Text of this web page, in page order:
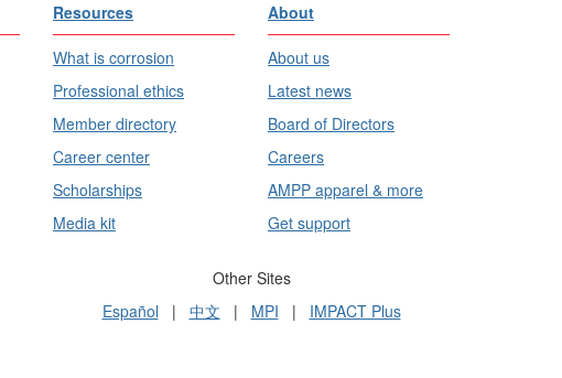
Resources
What is corrosion
Professional ethics
Member directory
Career center
Scholarships
Media kit
About
About us
Latest news
Board of Directors
Careers
AMPP apparel & more
Get support
Other Sites
Español | 中文 | MPI | IMPACT Plus